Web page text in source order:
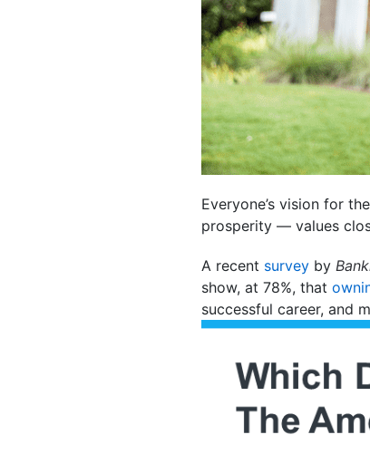
Everyone’s vision for
prosperity — values
A recent survey by
show, at 78%, that
successful career, and